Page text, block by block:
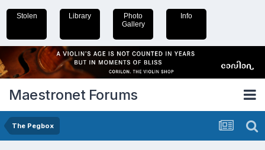
Stolen Library
Photo
Gallery
Info
Maestronet Forums
The Pegbox